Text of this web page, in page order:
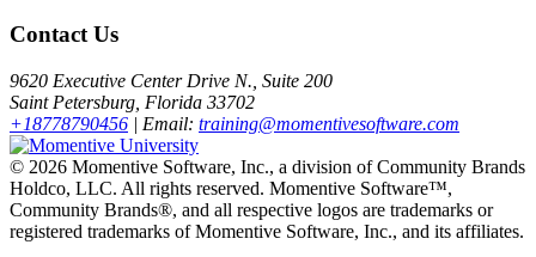
Contact Us
9620 Executive Center Drive N., Suite 200
Saint Petersburg, Florida 33702
+18778790456 | Email: training@momentivesoftware.com
© 2026 Momentive Software, Inc., a division of Community Brands
Holdco, LLC. All rights reserved. Momentive Software™,
Community Brands®, and all respective logos are trademarks or
registered trademarks of Momentive Software, Inc., and its affiliates.